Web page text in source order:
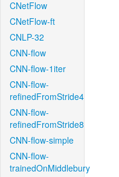
CNetFlow
CNetFlow-ft
CNLP-32
CNN-flow
CNN-flow-1iter
CNN-flow-
refinedFromStride4
CNN-flow-
refinedFromStride8
CNN-flow-simple
CNN-flow-
trainedOnMiddlebury